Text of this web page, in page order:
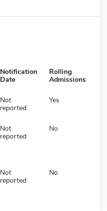
Notification
Date
Rolling
Admissions
Not
reported
Yes
Not
reported
No
Not
reported
No